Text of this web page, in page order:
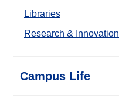
Libraries
Research & Innovation
Campus Life